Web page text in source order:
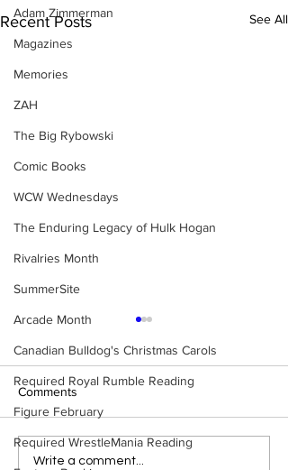
Adam Zimmerman
Magazines
Memories
ZAH
The Big Rybowski
Comic Books
WCW Wednesdays
The Enduring Legacy of Hulk Hogan
Rivalries Month
SummerSite
Arcade Month
Canadian Bulldog's Christmas Carols
Required Royal Rumble Reading
Figure February
Required WrestleMania Reading
Recent Posts See All
Eight Masked Guys From
Comments
Write a comment...